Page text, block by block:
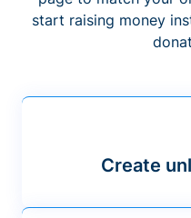
start raising money
Create